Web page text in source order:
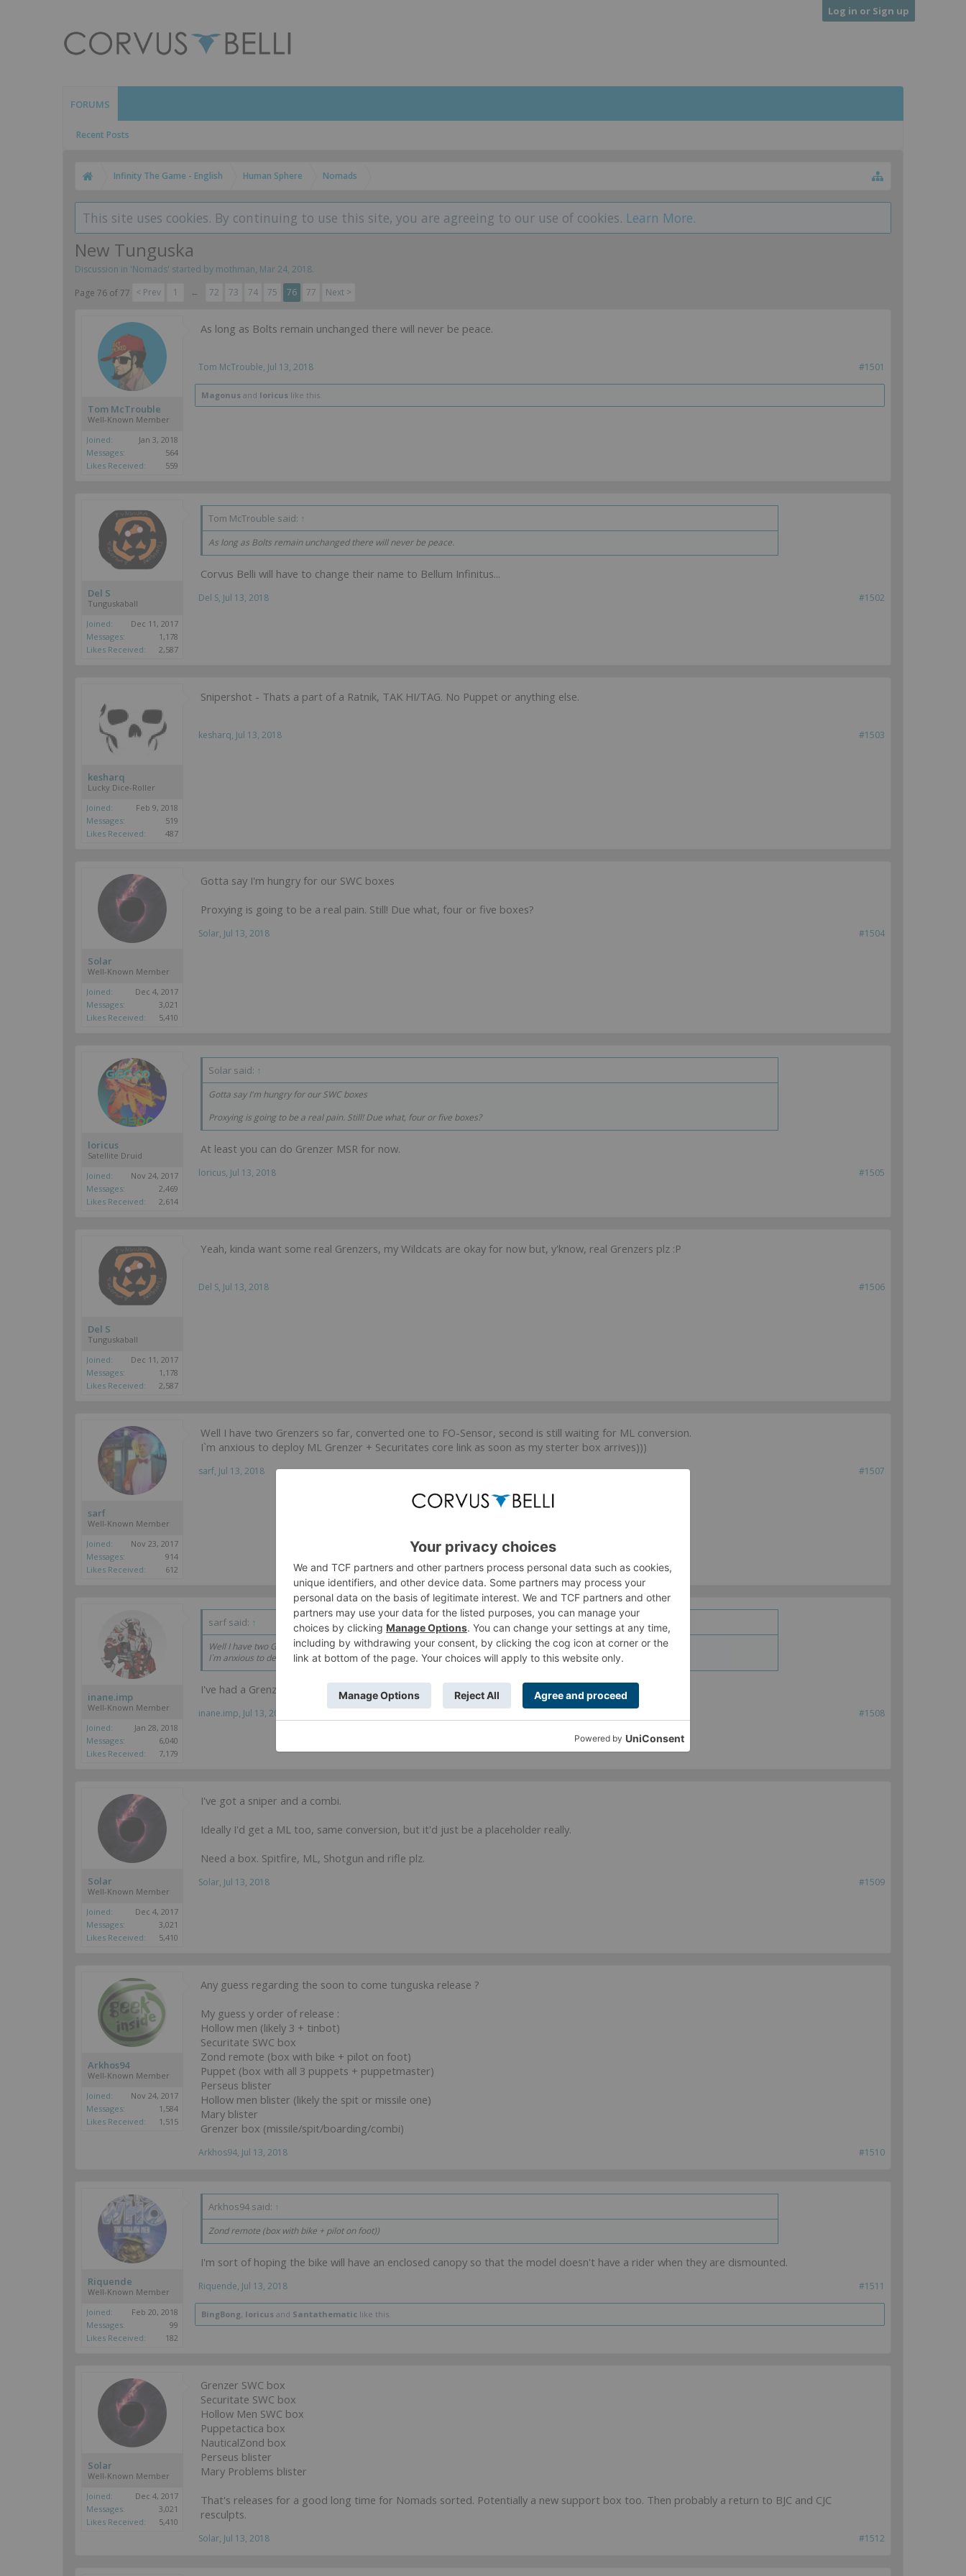
Log in or Sign up
FORUMS
Recent Posts
Infinity The Game - English Human Sphere Nomads
This site uses cookies. By continuing to use this site, you are agreeing to our use of cookies. Learn More.
New Tunguska
Discussion in 'Nomads' started by mothman, Mar 24, 2018.
Page 76 of 77 < Prev 1 ← 72 73 74 75 76 77 Next >
Tom McTrouble
Well-Known Member
Joined:
Jan 3, 2018
Messages:
564
Likes Received:
559
As long as Bolts remain unchanged there will never be peace.
#1501
Tom McTrouble, Jul 13, 2018
Magonus and loricus like this.
Del S
Tunguskaball
Joined:
Dec 11, 2017
Messages:
1,178
Likes Received:
2,587
Tom McTrouble said: ↑
As long as Bolts remain unchanged there will never be peace.
Corvus Belli will have to change their name to Bellum Infinitus...
#1502
Del S, Jul 13, 2018
kesharq
Lucky Dice-Roller
Joined:
Feb 9, 2018
Messages:
519
Likes Received:
487
Snipershot - Thats a part of a Ratnik, TAK HI/TAG. No Puppet or anything else.
#1503
kesharq, Jul 13, 2018
Solar
Well-Known Member
Joined:
Dec 4, 2017
Messages:
3,021
Likes Received:
5,410
Gotta say I'm hungry for our SWC boxes
Proxying is going to be a real pain. Still! Due what, four or five boxes?
#1504
Solar, Jul 13, 2018
loricus
Satellite Druid
Joined:
Nov 24, 2017
Messages:
2,469
Likes Received:
2,614
Solar said: ↑
Gotta say I'm hungry for our SWC boxes
Proxying is going to be a real pain. Still! Due what, four or five boxes?
At least you can do Grenzer MSR for now.
#1505
loricus, Jul 13, 2018
Del S
Tunguskaball
Joined:
Dec 11, 2017
Messages:
1,178
Likes Received:
2,587
Yeah, kinda want some real Grenzers, my Wildcats are okay for now but, y'know, real Grenzers plz :P
#1506
Del S, Jul 13, 2018
sarf
Well-Known Member
Joined:
Nov 23, 2017
Messages:
914
Likes Received:
612
Well I have two Grenzers so far, converted one to FO-Sensor, second is still waiting for ML conversion.
I`m anxious to deploy ML Grenzer + Securitates core link as soon as my sterter box arrives)))
#1507
sarf, Jul 13, 2018
inane.imp
Well-Known Member
Joined:
Jan 28, 2018
Messages:
6,040
Likes Received:
7,179
sarf said: ↑
Well I have two Grenzers so far, converted one to FO-Sensor, second is still waiting for ML conversion.
I`m anxious to deploy ML Grenzer + Securitates core link as soon as my sterter box arrives)))
I've had a Grenzer ML for ages. Alg ML + Grenzer MSR goes well.
#1508
inane.imp, Jul 13, 2018
Solar
Well-Known Member
Joined:
Dec 4, 2017
Messages:
3,021
Likes Received:
5,410
I've got a sniper and a combi.
Ideally I'd get a ML too, same conversion, but it'd just be a placeholder really.
Need a box. Spitfire, ML, Shotgun and rifle plz.
#1509
Solar, Jul 13, 2018
Arkhos94
Well-Known Member
Joined:
Nov 24, 2017
Messages:
1,584
Likes Received:
1,515
Any guess regarding the soon to come tunguska release ?
My guess y order of release :
Hollow men (likely 3 + tinbot)
Securitate SWC box
Zond remote (box with bike + pilot on foot)
Puppet (box with all 3 puppets + puppetmaster)
Perseus blister
Hollow men blister (likely the spit or missile one)
Mary blister
Grenzer box (missile/spit/boarding/combi)
#1510
Arkhos94, Jul 13, 2018
Riquende
Well-Known Member
Joined:
Feb 20, 2018
Messages:
99
Likes Received:
182
Arkhos94 said: ↑
Zond remote (box with bike + pilot on foot))
I'm sort of hoping the bike will have an enclosed canopy so that the model doesn't have a rider when they are dismounted.
#1511
Riquende, Jul 13, 2018
BingBong, loricus and Santathematic like this.
Solar
Well-Known Member
Joined:
Dec 4, 2017
Messages:
3,021
Likes Received:
5,410
Grenzer SWC box
Securitate SWC box
Hollow Men SWC box
Puppetactica box
NauticalZond box
Perseus blister
Mary Problems blister
That's releases for a good long time for Nomads sorted. Potentially a new support box too. Then probably a return to BJC and CJC
resculpts.
#1512
Solar, Jul 13, 2018